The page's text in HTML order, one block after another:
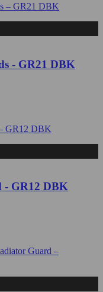
- GR21 DBK
- GR12 DBK